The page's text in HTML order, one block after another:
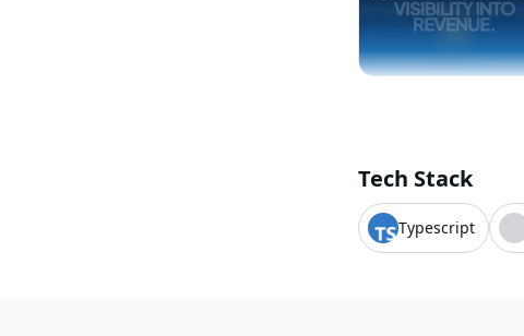
Tech Stack
Typescript